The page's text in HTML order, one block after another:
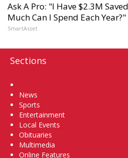
Ask A Pro: "I Have $2.3M
Much Can I Spend Each Year?"
SmartAsset
Sections
News
Sports
Entertainment
Local Events
Obituaries
Multimedia
Online Features